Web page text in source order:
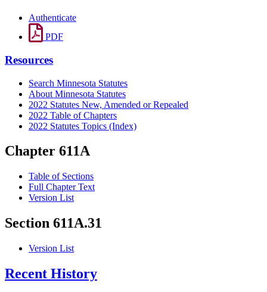
Authenticate
PDF
Resources
Search Minnesota Statutes
About Minnesota Statutes
2022 Statutes New, Amended or Repealed
2022 Table of Chapters
2022 Statutes Topics (Index)
Chapter 611A
Table of Sections
Full Chapter Text
Version List
Section 611A.31
Version List
Recent History